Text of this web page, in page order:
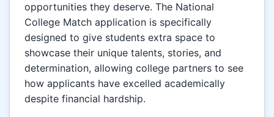
opportunities they deserve. The National
College Match application is specifically
designed to give students extra space to
showcase their unique talents, stories, and
determination, allowing college partners to see
how applicants have excelled academically
despite financial hardship.